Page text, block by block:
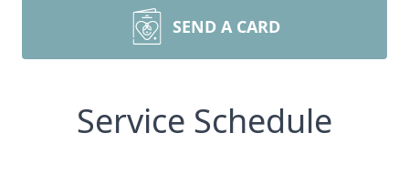
SEND A CARD
Service Schedule